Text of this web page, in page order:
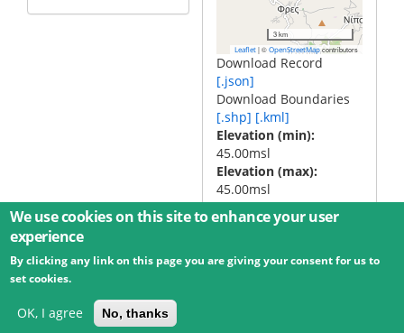
3 km
Leaflet |© OpenStreetMapcontributors
Download Record
[.json]
Download Boundaries
[.shp] [.kml]
Elevation (min)
45.00msl
Elevation (max)
45.00msl
© 2026 Umweltbundesamt GmbH Terms
Imprint
Privacy
powered by
We use cookies on this site to enhance your user
experience
By clicking any link on this page you are giving your consent for us to
set cookies.
OK, I agree No, thanks